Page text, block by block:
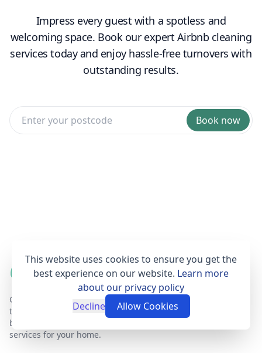
Impress every guest with a spotless and
welcoming space. Book our expert Airbnb cleaning
services today and enjoy hassle-free turnovers with
outstanding results.
Book now
Get Set Clean is a professional, affordable and
trustworthy house cleaning online booking agent
based in London that provides fantastic cleaning
services for your home.
This website uses cookies to ensure you get the
best experience on our website. Learn more
about our privacy policy
Decline
Allow Cookies